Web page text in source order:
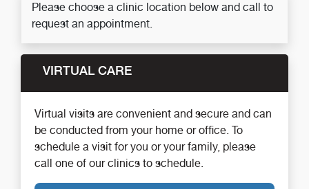
Please choose a clinic location below and call to
request an appointment.
VIRTUAL CARE
Virtual visits are convenient and secure and can
be conducted from your home or office. To
schedule a visit for you or your family, please
call one of our clinics to schedule.